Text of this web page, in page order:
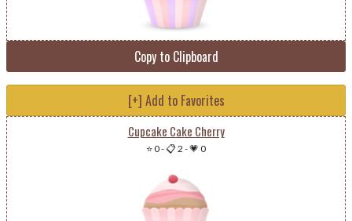
Copy to Clipboard
[+] Add to Favorites
Cupcake Cake Cherry
⭐ 0-📋 2 -💗 0